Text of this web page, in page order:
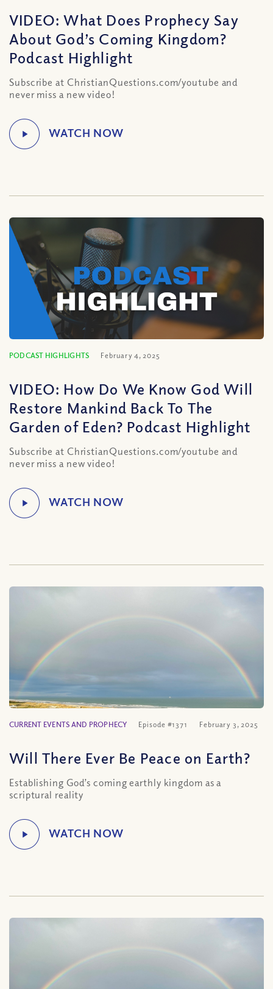
VIDEO: What Does Prophecy Say
About God’s Coming Kingdom?
Podcast Highlight
Subscribe at ChristianQuestions.com/youtube and
never miss a new video!
PODCAST HIGHLIGHTS February 4, 2025
VIDEO: How Do We Know God Will
Restore Mankind Back To The
Garden of Eden? Podcast Highlight
Subscribe at ChristianQuestions.com/youtube and
never miss a new video!
CURRENT EVENTS AND PROPHECY Episode #1371 February 3, 2025
Will There Ever Be Peace on Earth?
Establishing God’s coming earthly kingdom as a
scriptural reality